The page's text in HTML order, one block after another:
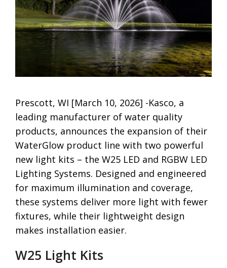
Prescott, WI [March 10, 2026] -Kasco, a
leading manufacturer of water quality
products, announces the expansion of their
WaterGlow product line with two powerful
new light kits – the W25 LED and RGBW LED
Lighting Systems. Designed and engineered
for maximum illumination and coverage,
these systems deliver more light with fewer
fixtures, while their lightweight design
makes installation easier.
W25 Light Kits